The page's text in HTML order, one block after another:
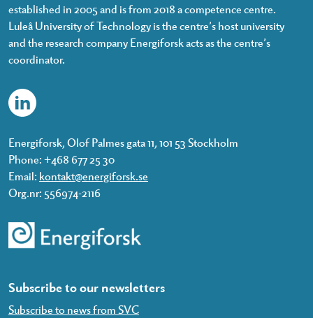
established in 2005 and is from 2018 a competence centre.
Luleå University of Technology is the centre’s host university
and the research company Energiforsk acts as the centre’s
coordinator.
Energiforsk, Olof Palmes gata 11, 101 53 Stockholm
Phone: +468 677 25 30
Email: kontakt@energiforsk.se
Org.nr: 556974-2116
Subscribe to our newsletters
Subscribe to news from SVC